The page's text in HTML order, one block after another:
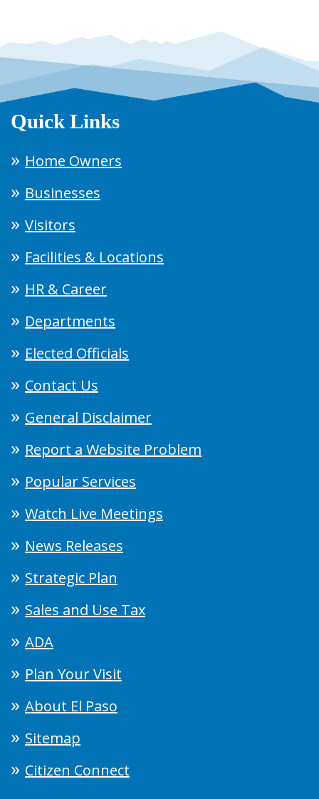
Quick Links
Home Owners
Businesses
Visitors
Facilities & Locations
HR & Career
Departments
Elected Officials
Contact Us
General Disclaimer
Report a Website Problem
Popular Services
Watch Live Meetings
News Releases
Strategic Plan
Sales and Use Tax
ADA
Plan Your Visit
About El Paso
Sitemap
Citizen Connect